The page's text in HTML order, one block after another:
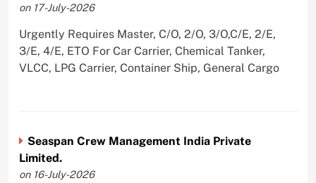
on 17-July-2026
Urgently Requires Master, C/O, 2/O, 3/O,C/E, 2/E,
3/E, 4/E, ETO For Car Carrier, Chemical Tanker,
VLCC, LPG Carrier, Container Ship, General Cargo
Seaspan Crew Management India Private
Limited.
on 16-July-2026